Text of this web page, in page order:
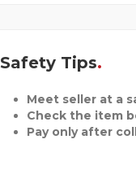
Safety Tips
Meet seller at a
Check the item
Pay only after